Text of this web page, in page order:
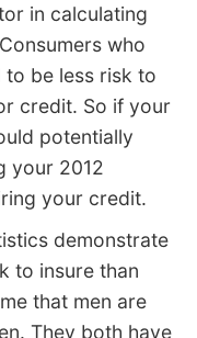
in calculating
who
be less risk to
credit. So if your
potentially
your 2012
your credit.
demonstrate
to insure than
that men are
They both have